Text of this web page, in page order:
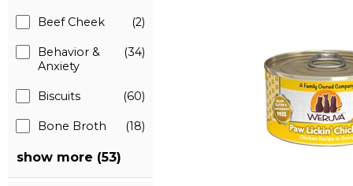
Beef Cheek (2)
Behavior &
Anxiety
(34)
Biscuits (60)
Bone Broth (18)
show more (53)